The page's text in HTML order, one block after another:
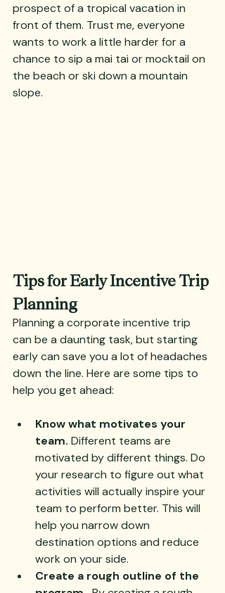
prospect of a tropical vacation in
front of them. Trust me, everyone
wants to work a little harder for a
chance to sip a mai tai or mocktail on
the beach or ski down a mountain
slope.
Tips for Early Incentive Trip
Planning
Planning a corporate incentive trip
can be a daunting task, but starting
early can save you a lot of headaches
down the line. Here are some tips to
help you get ahead:
Know what motivates your
team. Different teams are
motivated by different things. Do
your research to figure out what
activities will actually inspire your
team to perform better. This will
help you narrow down
destination options and reduce
work on your side.
Create a rough outline of the